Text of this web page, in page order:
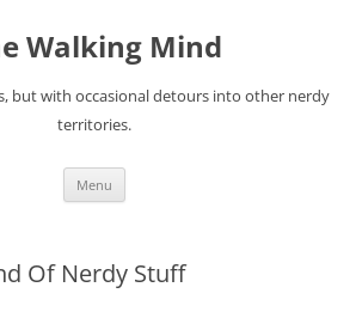
Walking Mind
but with occasional detours into other nerdy
territories.
Menu
Of Nerdy Stuff